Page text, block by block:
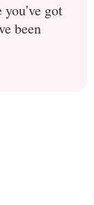
you've got
been